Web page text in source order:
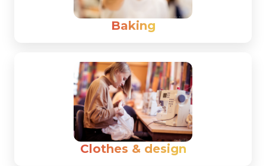
Baking
Clothes & design